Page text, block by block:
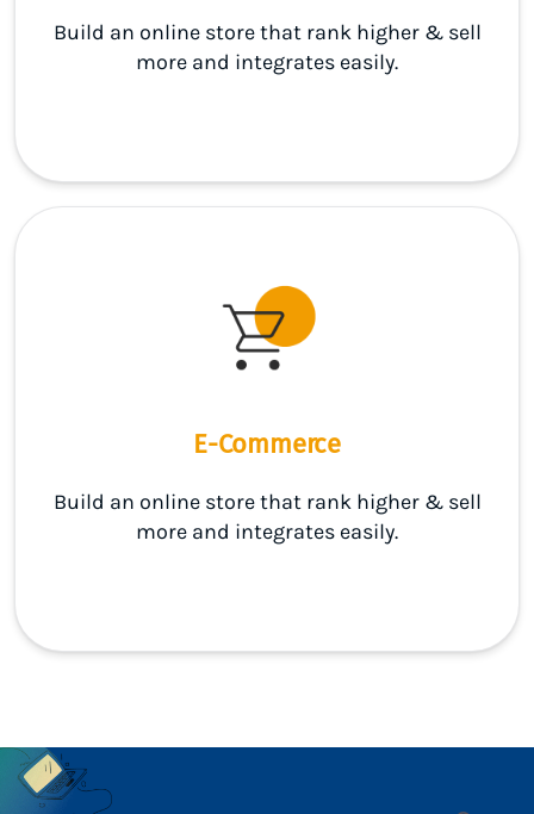
Build an online store that rank higher & sell
more and integrates easily.
E-Commerce
Build an online store that rank higher & sell
more and integrates easily.